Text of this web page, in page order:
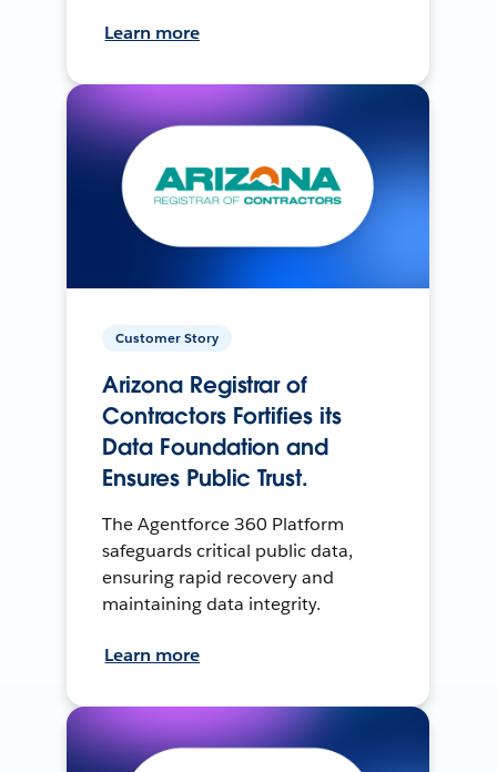
Learn more
Customer Story
Arizona Registrar of
Contractors Fortifies its
Data Foundation and
Ensures Public Trust.
The Agentforce 360 Platform
safeguards critical public data,
ensuring rapid recovery and
maintaining data integrity.
Learn more